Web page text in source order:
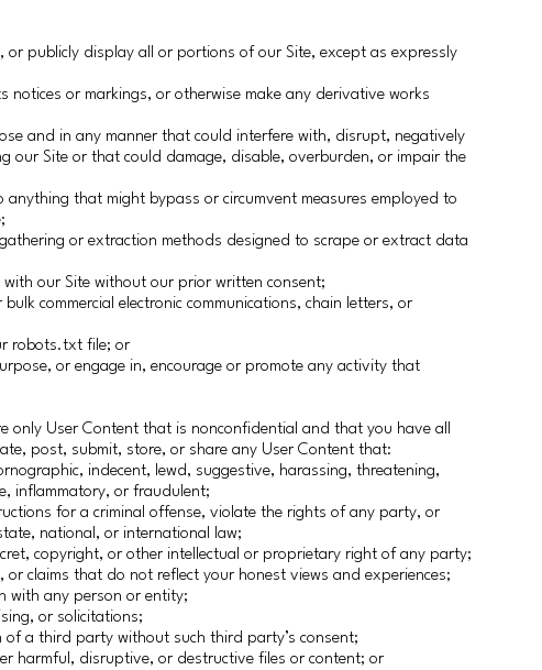
publicly display all or portions of our Site, except as expressly
notices or markings, or otherwise make any derivative works
and in any manner that could interfere with, disrupt, negatively
our Site or that could damage, disable, overburden, or impair the
anything that might bypass or circumvent measures employed to
or extraction methods designed to scrape or extract data
our Site without our prior written consent;
commercial electronic communications, chain letters, or
robots.txt file; or
or engage in, encourage or promote any activity that
only User Content that is nonconfidential and that you have all
post, submit, store, or share any User Content that:
indecent, lewd, suggestive, harassing, threatening,
inflammatory, or fraudulent;
for a criminal offense, violate the rights of any party, or
national, or international law;
copyright, or other intellectual or proprietary right of any party;
claims that do not reflect your honest views and experiences;
with any person or entity;
or solicitations;
a third party without such third party’s consent;
harmful, disruptive, or destructive files or content; or